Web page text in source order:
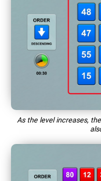
As the level increases,